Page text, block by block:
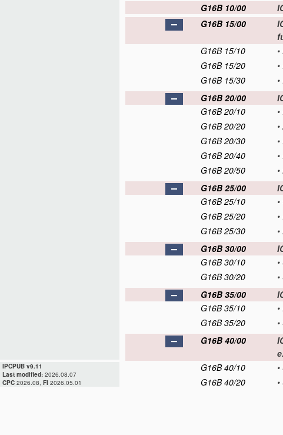
IPCPUB v9.11
Last modified: 2026.08.07
CPC 2026.08, FI 2026.05.01
G16B 10/00
G16B 15/00
G16B 15/10
•
G16B 15/20
•
G16B 15/30
•
G16B 20/00
G16B 20/10
•
G16B 20/20
•
G16B 20/30
•
G16B 20/40
•
G16B 20/50
•
G16B 25/00
G16B 25/10
•
G16B 25/20
•
G16B 25/30
•
G16B 30/00
G16B 30/10
•
G16B 30/20
•
G16B 35/00
G16B 35/10
•
G16B 35/20
•
G16B 40/00
G16B 40/10
•
G16B 40/20
•